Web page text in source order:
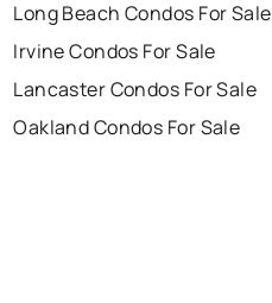
Long Beach Condos For Sale
Irvine Condos For Sale
Lancaster Condos For Sale
Oakland Condos For Sale